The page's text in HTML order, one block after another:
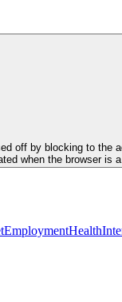
off by blocking to the
when the browser is
EmploymentHealth